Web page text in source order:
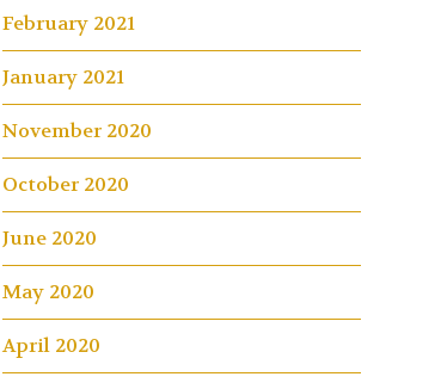
February 2021
January 2021
November 2020
October 2020
June 2020
May 2020
April 2020